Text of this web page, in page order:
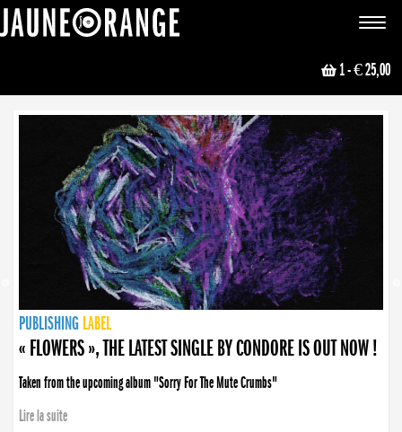
Toggle
1- € 25,00
NEWS
PUBLISHING LABEL
PUBLISHING LABEL
« FLOWERS », THE LATEST SINGLE BY CONDORE IS OUT NOW !
Taken from the upcoming album "Sorry For The Mute Crumbs"
Lire la suite
PUBLISHING LABEL
LABEL
PUBLISHING LABEL
LABEL